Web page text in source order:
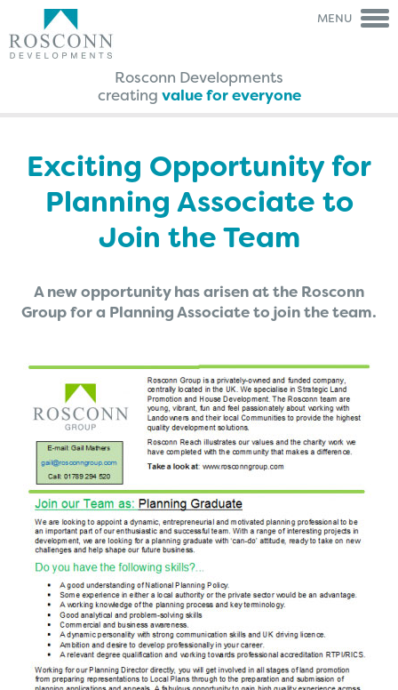
MENU
Rosconn Developments
creating value for everyone
Careers
News
Contact Us
A Guide Through TheAgreement Process
FAQ’s
Case Studies
Brochures
Exciting Opportunity for
Planning Associate to
Join the Team
A new opportunity has arisen at the Rosconn
Group for a Planning Associate to join the team.